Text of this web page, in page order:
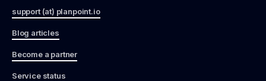
support (at) planpoint.io
Blog articles
Become a partner
Service status